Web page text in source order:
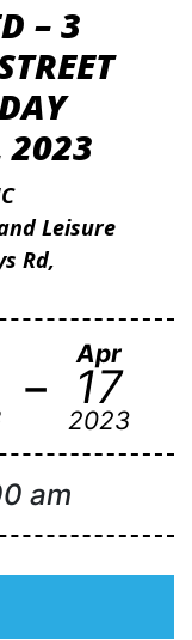
– 3
2023
Leisure
Rd,
- Apr
17
2023
am